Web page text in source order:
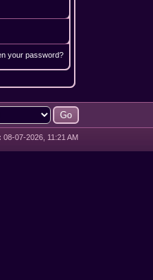
your password?
08-07-2026, 11:21 AM